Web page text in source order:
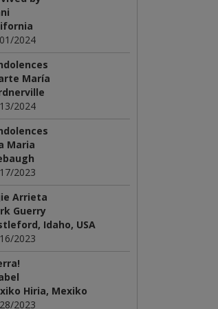
2024
María
2024
Maria
2023
Arrieta
Guerry
Idaho, USA
2023
Hiria, Mexiko
2023